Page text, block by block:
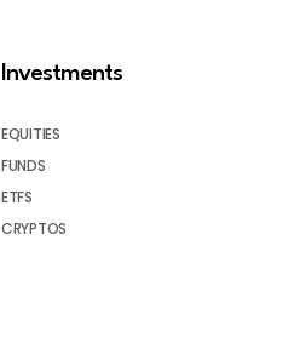
Investments
EQUITIES
FUNDS
ETFS
CRYPTOS